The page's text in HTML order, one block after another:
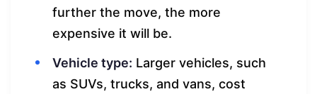
further the move, the more
expensive it will be.
Vehicle type: Larger vehicles, such
as SUVs, trucks, and vans, cost